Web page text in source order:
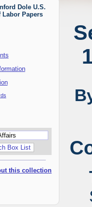
Dole U.S.
Labor Papers
this collection